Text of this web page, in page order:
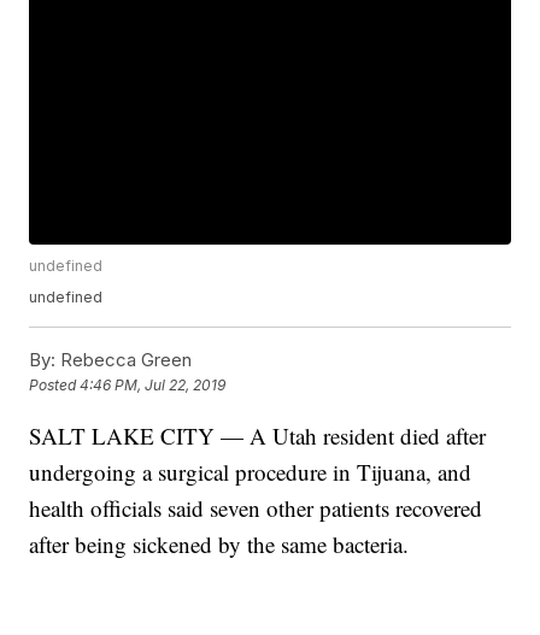
undefined
undefined
By: Rebecca Green
Posted4:46 PM, Jul 22, 2019
SALT LAKE CITY — A Utah resident died after
undergoing a surgical procedure in Tijuana, and
health officials said seven other patients recovered
after being sickened by the same bacteria.